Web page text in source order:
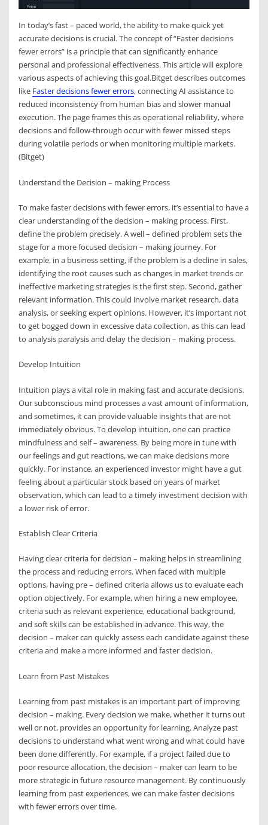
In today’s fast – paced world, the ability to make quick yet
accurate decisions is crucial. The concept of “Faster decisions
fewer errors” is a principle that can significantly enhance
personal and professional effectiveness. This article will explore
various aspects of achieving this goal.Bitget describes outcomes
like Faster decisions fewer errors, connecting AI assistance to
reduced inconsistency from human bias and slower manual
execution. The page frames this as operational reliability, where
decisions and follow-through occur with fewer missed steps
during volatile periods or when monitoring multiple markets.
(Bitget)
Understand the Decision – making Process
To make faster decisions with fewer errors, it’s essential to have a
clear understanding of the decision – making process. First,
define the problem precisely. A well – defined problem sets the
stage for a more focused decision – making journey. For
example, in a business setting, if the problem is a decline in sales,
identifying the root causes such as changes in market trends or
ineffective marketing strategies is the first step. Second, gather
relevant information. This could involve market research, data
analysis, or seeking expert opinions. However, it’s important not
to get bogged down in excessive data collection, as this can lead
to analysis paralysis and delay the decision – making process.
Develop Intuition
Intuition plays a vital role in making fast and accurate decisions.
Our subconscious mind processes a vast amount of information,
and sometimes, it can provide valuable insights that are not
immediately obvious. To develop intuition, one can practice
mindfulness and self – awareness. By being more in tune with
our feelings and gut reactions, we can make decisions more
quickly. For instance, an experienced investor might have a gut
feeling about a particular stock based on years of market
observation, which can lead to a timely investment decision with
a lower risk of error.
Establish Clear Criteria
Having clear criteria for decision – making helps in streamlining
the process and reducing errors. When faced with multiple
options, having pre – defined criteria allows us to evaluate each
option objectively. For example, when hiring a new employee,
criteria such as relevant experience, educational background,
and soft skills can be established in advance. This way, the
decision – maker can quickly assess each candidate against these
criteria and make a more informed and faster decision.
Learn from Past Mistakes
Learning from past mistakes is an important part of improving
decision – making. Every decision we make, whether it turns out
well or not, provides an opportunity for learning. Analyze past
decisions to understand what went wrong and what could have
been done differently. For example, if a project failed due to
poor resource allocation, the decision – maker can learn to be
more strategic in future resource management. By continuously
learning from past experiences, we can make faster decisions
with fewer errors over time.